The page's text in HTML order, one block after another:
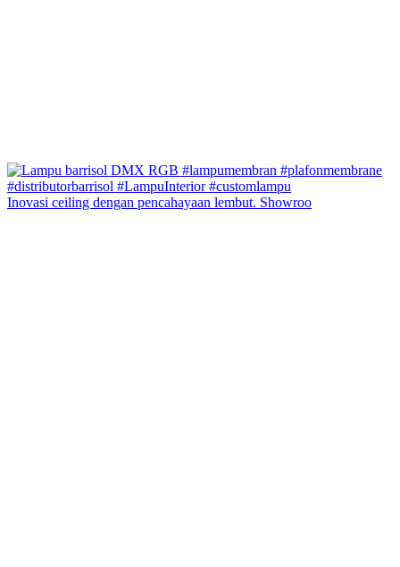
Inovasi ceiling dengan pencahayaan lembut. Showroo